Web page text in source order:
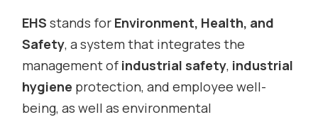
EHS stands for Environment, Health, and
Safety, a system that integrates the
management of industrial safety, industrial
hygiene protection, and employee well-
being, as well as environmental